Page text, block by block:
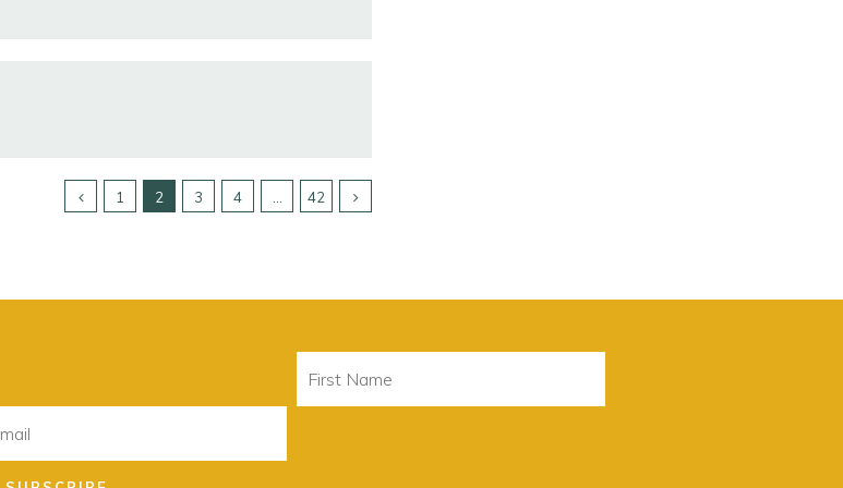
1 2 3 4 42
Name